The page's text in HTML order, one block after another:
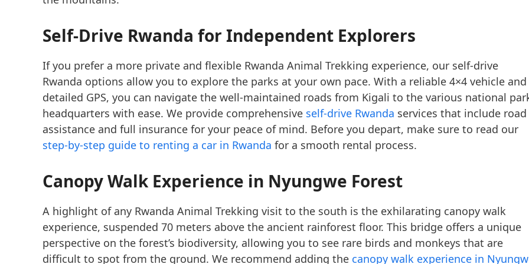
Self-Drive Rwanda for Independent Explorers
If you prefer a more private and flexible Rwanda Animal Trekking experience, our self-drive
Rwanda options allow you to explore the parks at your own pace. With a reliable 4×4 vehicle and
detailed GPS, you can navigate the well-maintained roads from Kigali to the various national
headquarters with ease. We provide comprehensive self-drive Rwanda services that include road
assistance and full insurance for your peace of mind. Before you depart, make sure to read our
step-by-step guide to renting a car in Rwanda for a smooth rental process.
Canopy Walk Experience in Nyungwe Forest
A highlight of any Rwanda Animal Trekking visit to the south is the exhilarating canopy walk
experience, suspended 70 meters above the ancient rainforest floor. This bridge offers a unique
perspective on the forest’s biodiversity, allowing you to see rare birds and monkeys that are
difficult to spot from the ground. We recommend adding the canopy walk experience in